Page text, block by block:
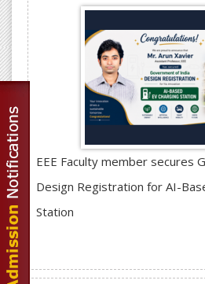
EEE Faculty member secures
Design Registration for AI-
Station